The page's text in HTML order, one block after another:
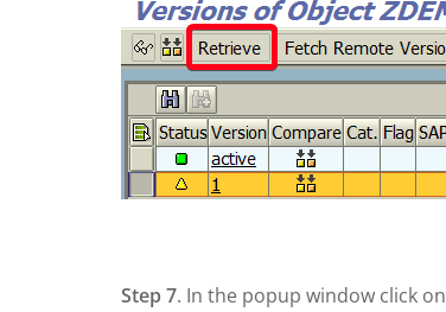
Step 7. In the popup window click on